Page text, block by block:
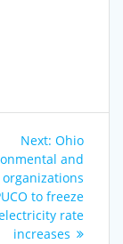
Next: Next
post:
Ohio
and
to freeze
rate
increases